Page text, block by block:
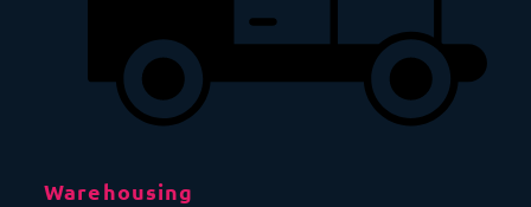
Warehousing